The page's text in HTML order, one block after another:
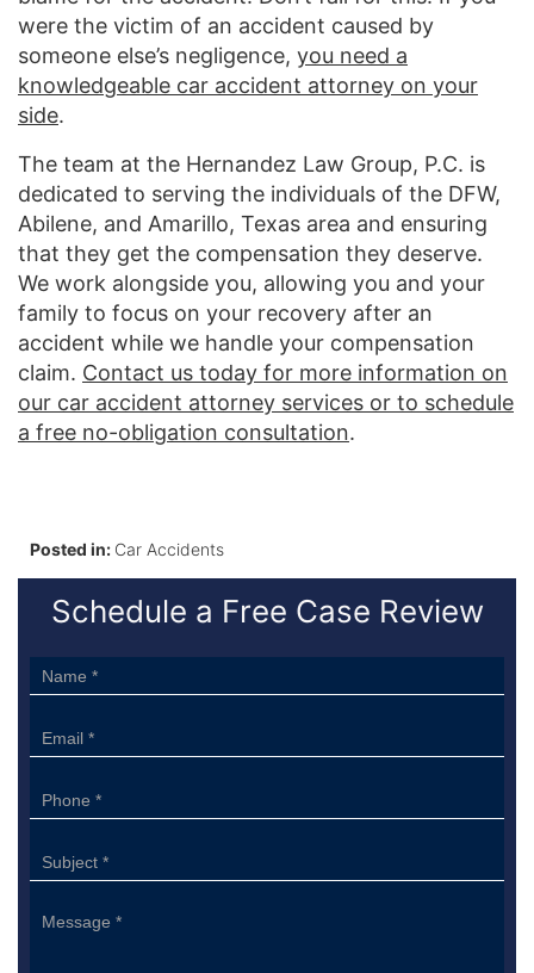
were the victim of an accident caused by
someone else’s negligence, you need a
knowledgeable car accident attorney on your
side.
The team at the Hernandez Law Group, P.C. is
dedicated to serving the individuals of the DFW,
Abilene, and Amarillo, Texas area and ensuring
that they get the compensation they deserve.
We work alongside you, allowing you and your
family to focus on your recovery after an
accident while we handle your compensation
claim. Contact us today for more information on
our car accident attorney services or to schedule
a free no-obligation consultation.
Posted in: Car Accidents
Schedule a Free Case Review
Sidebar
Form